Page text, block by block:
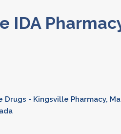
IDA
Drugs - Kingsville Pharmacy,